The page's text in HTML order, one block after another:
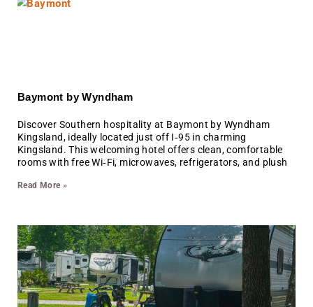
Baymont by Wyndham
Discover Southern hospitality at Baymont by Wyndham
Kingsland, ideally located just off I‑95 in charming
Kingsland. This welcoming hotel offers clean, comfortable
rooms with free Wi‑Fi, microwaves, refrigerators, and plush
Read More »